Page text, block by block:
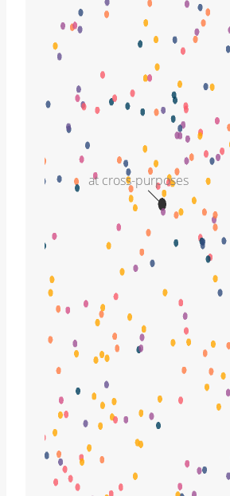
at cross-purposes